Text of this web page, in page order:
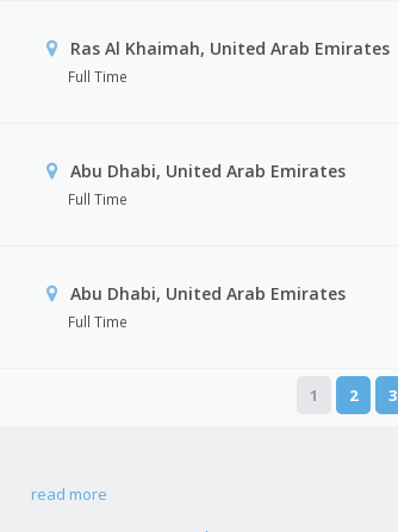
Ras Al Khaimah, United Arab Emirates
Full Time
Abu Dhabi, United Arab Emirates
Full Time
Abu Dhabi, United Arab Emirates
Full Time
1 2 3
read more